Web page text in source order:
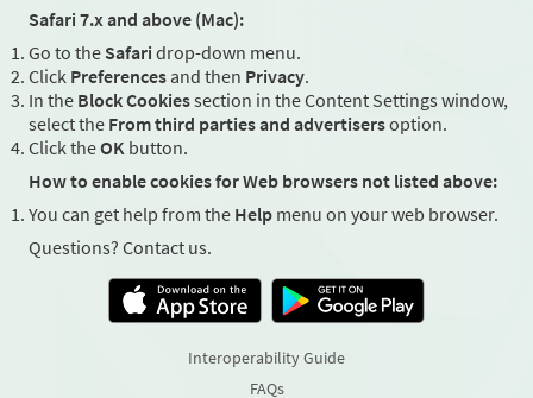
Safari 7.x and above (Mac):
Go to the Safari drop-down menu.
Click Preferences and then Privacy.
In the Block Cookiessection in the Content Settings window,
select the From third parties and advertisersoption.
Click theOK button.
How to enable cookies for Web browsers not listed above:
You can get help from the Help menu on your web browser.
Questions? Contact us.
Interoperability Guide
FAQs